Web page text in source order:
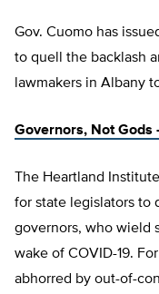
Gov. Cuomo has
to quell the backlash
lawmakers in Albany
Governors, Not Gods
The Heartland
for state legislators to
governors, who wield
wake of COVID-19.
abhorred by out-of-